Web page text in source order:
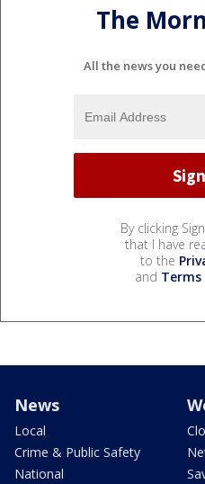
The
All the news you
By clicking
that I have
to the
and Terms
News
Local
Crime & Public Safety
National